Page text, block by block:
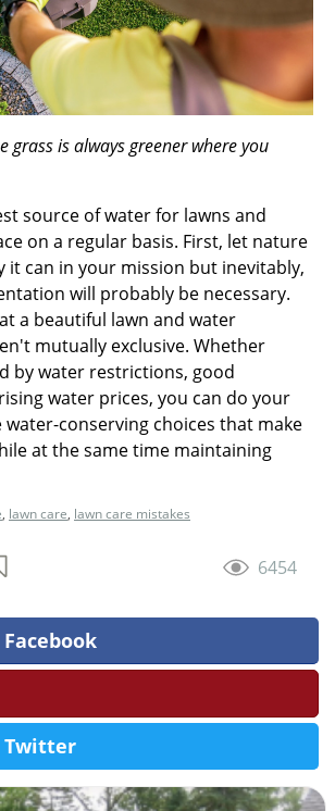
grass is always greener where you
source of water for lawns and
on a regular basis. First, let nature
it can in your mission but inevitably,
will probably be necessary.
a beautiful lawn and water
mutually exclusive. Whether
by water restrictions, good
water prices, you can do your
conserving choices that make
at the same time maintaining
, lawn care, lawn care mistakes
6454
Twitter